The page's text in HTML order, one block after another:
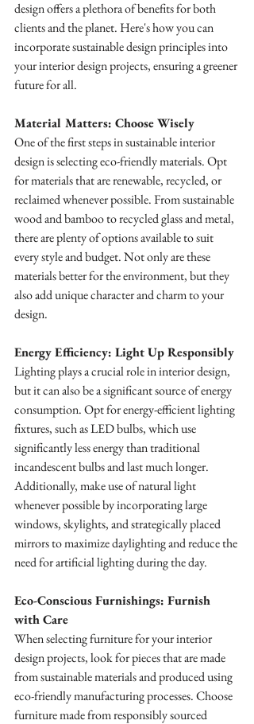
design offers a plethora of benefits for both
clients and the planet. Here's how you can
incorporate sustainable design principles into
your interior design projects, ensuring a greener
future for all.
Material Matters: Choose Wisely
One of the first steps in sustainable interior
design is selecting eco-friendly materials. Opt
for materials that are renewable, recycled, or
reclaimed whenever possible. From sustainable
wood and bamboo to recycled glass and metal,
there are plenty of options available to suit
every style and budget. Not only are these
materials better for the environment, but they
also add unique character and charm to your
design.
Energy Efficiency: Light Up Responsibly
Lighting plays a crucial role in interior design,
but it can also be a significant source of energy
consumption. Opt for energy-efficient lighting
fixtures, such as LED bulbs, which use
significantly less energy than traditional
incandescent bulbs and last much longer.
Additionally, make use of natural light
whenever possible by incorporating large
windows, skylights, and strategically placed
mirrors to maximize daylighting and reduce the
need for artificial lighting during the day.
Eco-Conscious Furnishings: Furnish
with Care
When selecting furniture for your interior
design projects, look for pieces that are made
from sustainable materials and produced using
eco-friendly manufacturing processes. Choose
furniture made from responsibly sourced